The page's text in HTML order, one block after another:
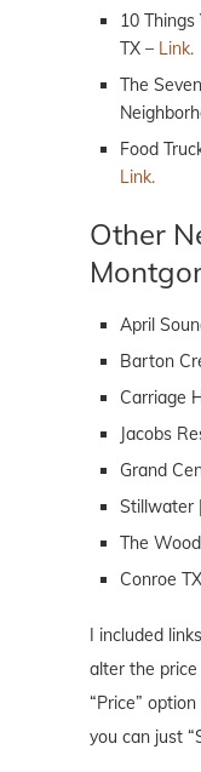
10
TX – Link.
The
Food
Link.
Other
April
Barton
Carriage
Jacobs
Grand
Stillwater |
The
Conroe
I included
alter the
“Price”
you can just